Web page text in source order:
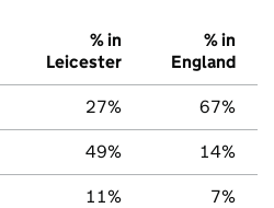
% in
Leicester
% in
England
27% 67%
49% 14%
11% 7%